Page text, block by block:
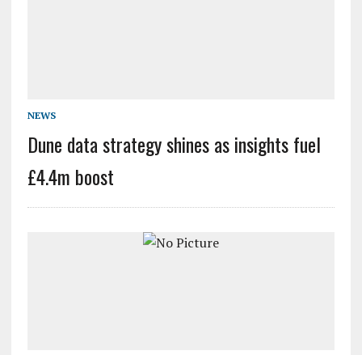
NEWS
Dune data strategy shines as insights fuel
£4.4m boost